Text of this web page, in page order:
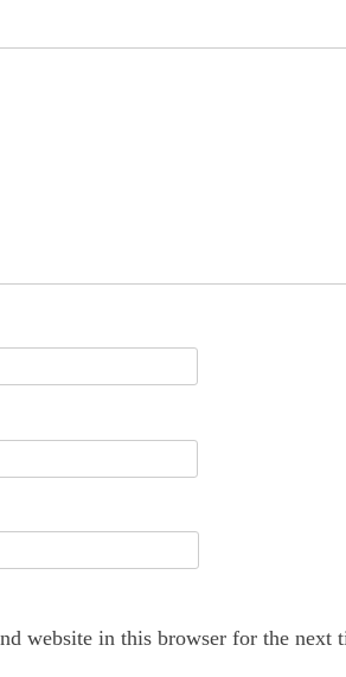
website in this browser for the next